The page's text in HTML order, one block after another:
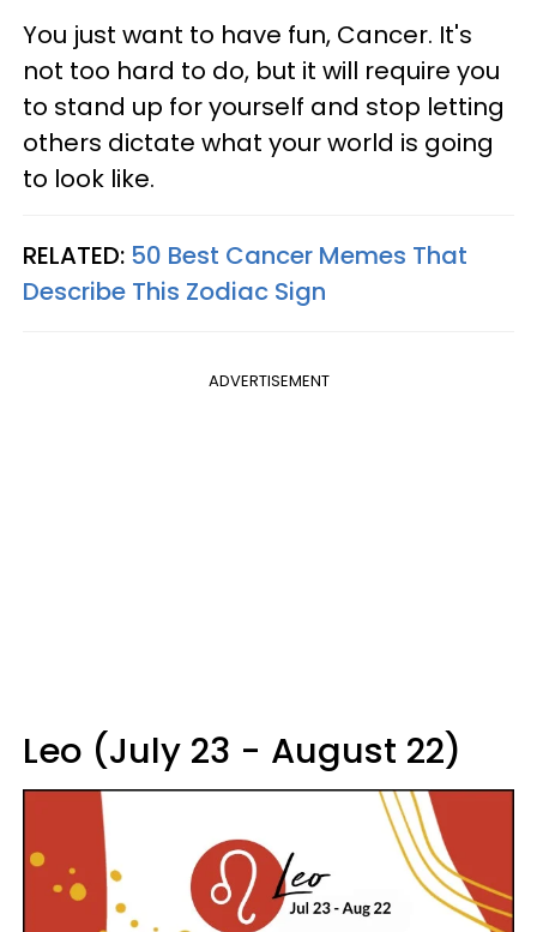
You just want to have fun, Cancer. It's
not too hard to do, but it will require you
to stand up for yourself and stop letting
others dictate what your world is going
to look like.
RELATED: 50 Best Cancer Memes That
Describe This Zodiac Sign
ADVERTISEMENT
Leo (July 23 - August 22)